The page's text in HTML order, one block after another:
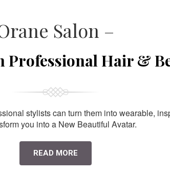
Salon –
Professional Hair &
stylists can turn them into wearable,
you into a New Beautiful Avatar.
READ MORE